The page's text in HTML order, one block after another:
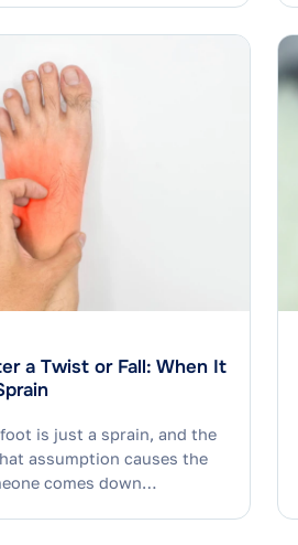
a Twist or Fall: When It
is just a sprain, and the
assumption causes the
comes down…